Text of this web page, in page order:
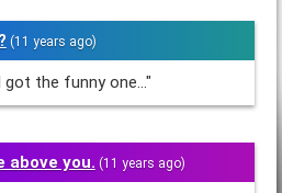
(11 years ago)
the funny one..."
above you. (11 years ago)